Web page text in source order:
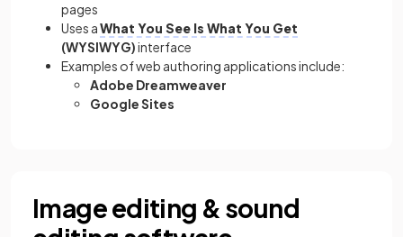
pages
Uses aWhat You See Is What You Get
(WYSIWYG)interface
Examples of web authoring applications include:
Adobe Dreamweaver
Google Sites
Image editing & sound